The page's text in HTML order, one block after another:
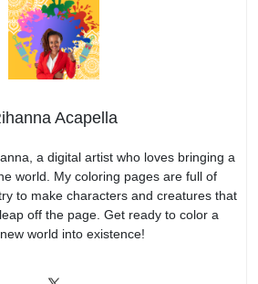
Acapella
a digital artist who loves bringing a
world. My coloring pages are full of
to make characters and creatures that
off the page. Get ready to color a
world into existence!